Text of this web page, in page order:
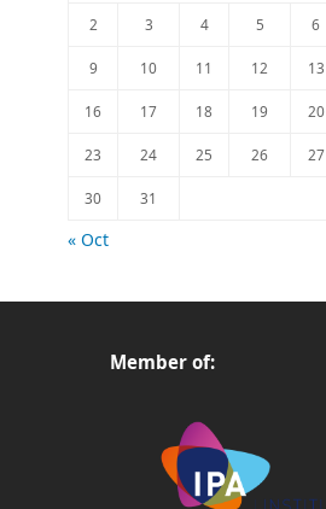
2 3 4 5 6
9 10 11 12 13
16 17 18 19 20
23 24 25 26 27
30 31
« Oct
Member of: